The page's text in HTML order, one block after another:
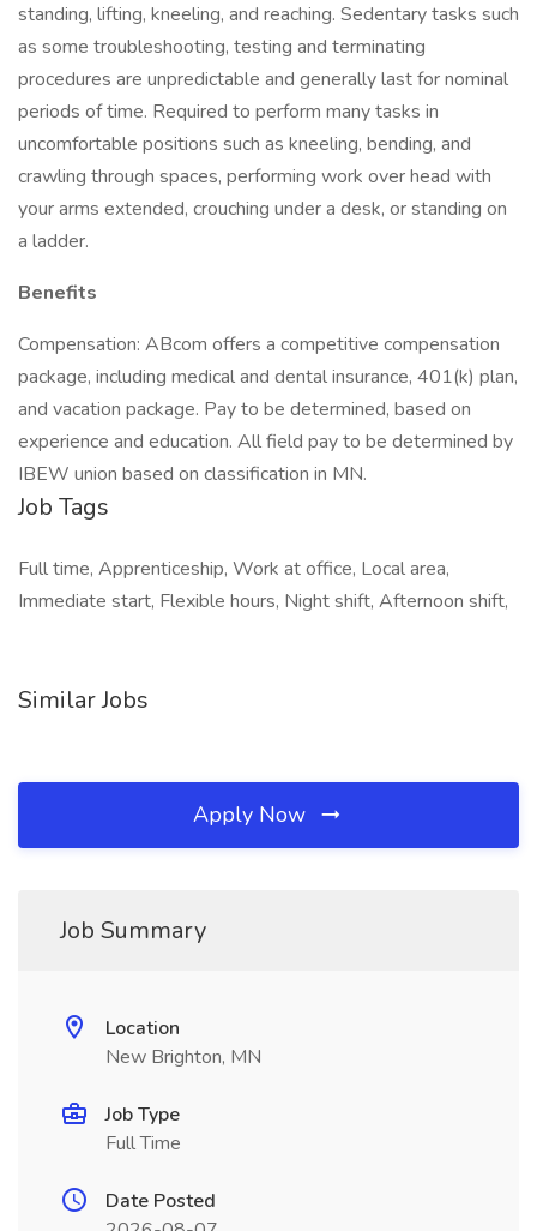
standing, lifting, kneeling, and reaching. Sedentary tasks such
as some troubleshooting, testing and terminating
procedures are unpredictable and generally last for nominal
periods of time. Required to perform many tasks in
uncomfortable positions such as kneeling, bending, and
crawling through spaces, performing work over head with
your arms extended, crouching under a desk, or standing on
a ladder.
Benefits
Compensation: ABcom offers a competitive compensation
package, including medical and dental insurance, 401(k) plan,
and vacation package. Pay to be determined, based on
experience and education. All field pay to be determined by
IBEW union based on classification in MN.
Job Tags
Full time, Apprenticeship, Work at office, Local area,
Immediate start, Flexible hours, Night shift, Afternoon shift,
Similar Jobs
Apply Now
Job Summary
Location
New Brighton, MN
Job Type
Full Time
Date Posted